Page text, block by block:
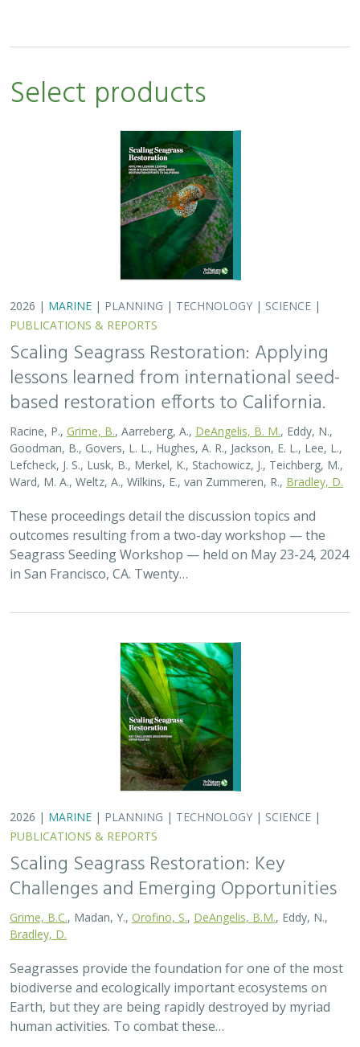
Select products
2026 | MARINE | PLANNING | TECHNOLOGY | SCIENCE |
PUBLICATIONS & REPORTS
Scaling Seagrass Restoration: Applying
lessons learned from international seed-
based restoration efforts to California.
Racine, P., Grime, B., Aarreberg, A., DeAngelis, B. M., Eddy, N.,
Goodman, B., Govers, L. L., Hughes, A. R., Jackson, E. L., Lee, L.,
Lefcheck, J. S., Lusk, B., Merkel, K., Stachowicz, J., Teichberg, M.,
Ward, M. A., Weltz, A., Wilkins, E., van Zummeren, R., Bradley, D.
These proceedings detail the discussion topics and
outcomes resulting from a two-day workshop — the
Seagrass Seeding Workshop — held on May 23-24, 2024
in San Francisco, CA. Twenty…
2026 | MARINE | PLANNING | TECHNOLOGY | SCIENCE |
PUBLICATIONS & REPORTS
Scaling Seagrass Restoration: Key
Challenges and Emerging Opportunities
Grime, B.C., Madan, Y., Orofino, S., DeAngelis, B.M., Eddy, N.,
Bradley, D.
Seagrasses provide the foundation for one of the most
biodiverse and ecologically important ecosystems on
Earth, but they are being rapidly destroyed by myriad
human activities. To combat these…